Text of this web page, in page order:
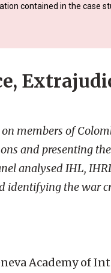
contained in the case
members of
and presenting
analysed IHL,
identifying the war
Academy of